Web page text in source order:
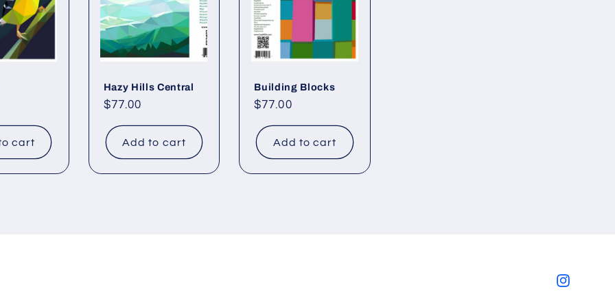
cart
Hazy Hills Central
Regular
$77.00
Add to cart
Building Blocks
Regular
$77.00
Add to cart
Instagram